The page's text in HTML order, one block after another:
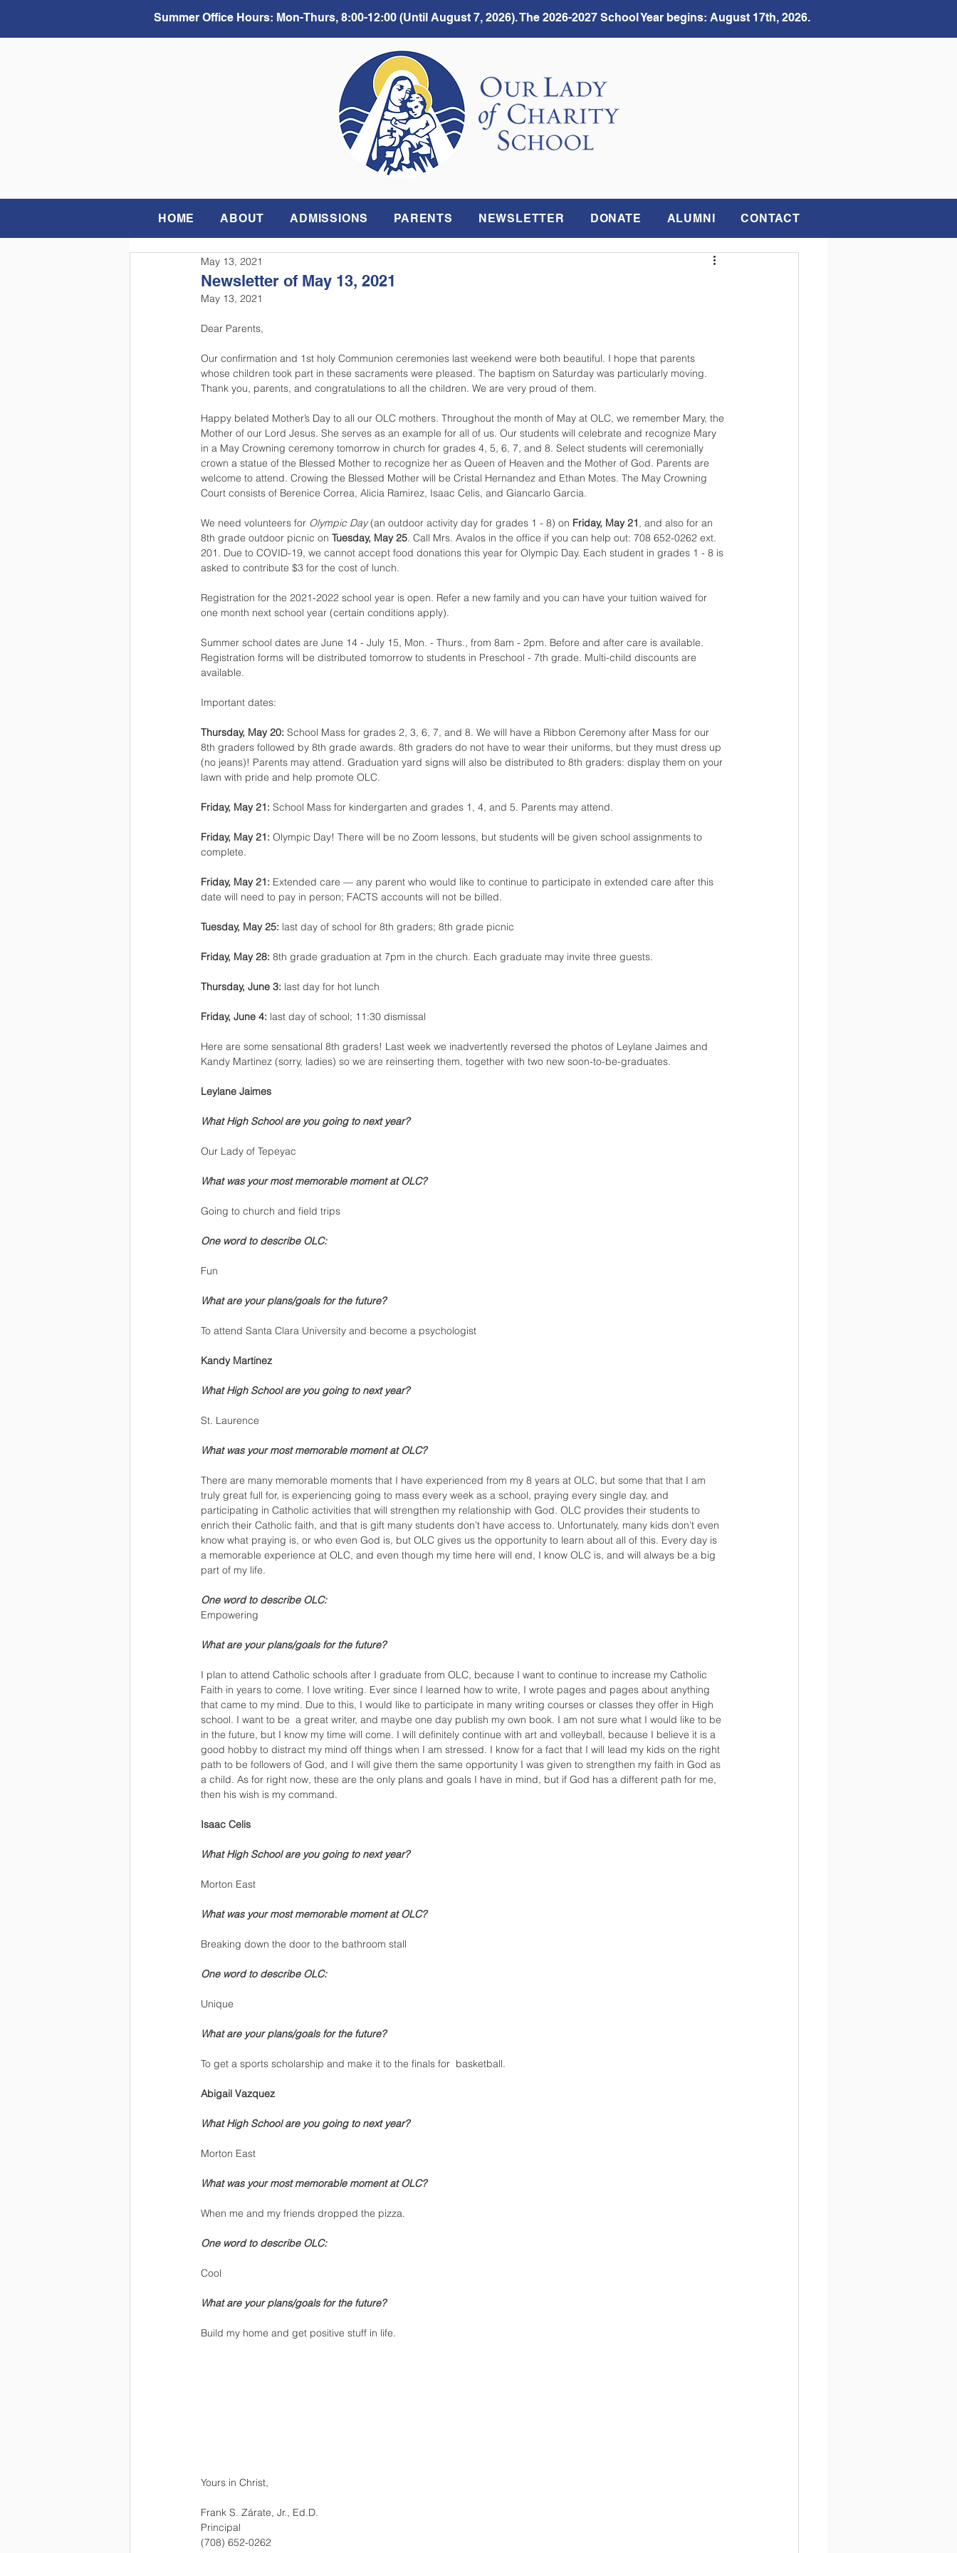
Summer Office Hours: Mon-Thurs, 8:00-12:00 (Until August 7, 2026). The 2026-2027 School Year begins: August 17th, 2026.
HOME ABOUT ADMISSIONS PARENTS NEWSLETTER DONATE ALUMNI CONTACT
Newsletter of May 13, 2021
May 13, 2021
May 13, 2021
Dear Parents,
Our confirmation and 1st holy Communion ceremonies last weekend were both beautiful. I hope that parents
whose children took part in these sacraments were pleased. The baptism on Saturday was particularly moving.
Thank you, parents, and congratulations to all the children. We are very proud of them.
Happy belated Mother’s Day to all our OLC mothers. Throughout the month of May at OLC, we remember Mary, the
Mother of our Lord Jesus. She serves as an example for all of us. Our students will celebrate and recognize Mary
in a May Crowning ceremony tomorrow in church for grades 4, 5, 6, 7, and 8. Select students will ceremonially
crown a statue of the Blessed Mother to recognize her as Queen of Heaven and the Mother of God. Parents are
welcome to attend. Crowing the Blessed Mother will be Cristal Hernandez and Ethan Motes. The May Crowning
Court consists of Berenice Correa, Alicia Ramirez, Isaac Celis, and Giancarlo Garcia.
We need volunteers for Olympic Day (an outdoor activity day for grades 1 - 8) on Friday, May 21, and also for an
8th grade outdoor picnic on Tuesday, May 25. Call Mrs. Avalos in the office if you can help out: 708 652-0262 ext.
201. Due to COVID-19, we cannot accept food donations this year for Olympic Day. Each student in grades 1 - 8 is
asked to contribute $3 for the cost of lunch.
Registration for the 2021-2022 school year is open. Refer a new family and you can have your tuition waived for
one month next school year (certain conditions apply).
Summer school dates are June 14 - July 15, Mon. - Thurs., from 8am - 2pm. Before and after care is available.
Registration forms will be distributed tomorrow to students in Preschool - 7th grade. Multi-child discounts are
available.
Important dates:
Thursday, May 20: School Mass for grades 2, 3, 6, 7, and 8. We will have a Ribbon Ceremony after Mass for our
8th graders followed by 8th grade awards. 8th graders do not have to wear their uniforms, but they must dress up
(no jeans)! Parents may attend. Graduation yard signs will also be distributed to 8th graders: display them on your
lawn with pride and help promote OLC.
Friday, May 21: School Mass for kindergarten and grades 1, 4, and 5. Parents may attend.
Friday, May 21: Olympic Day! There will be no Zoom lessons, but students will be given school assignments to
complete.
Friday, May 21: Extended care — any parent who would like to continue to participate in extended care after this
date will need to pay in person; FACTS accounts will not be billed.
Tuesday, May 25: last day of school for 8th graders; 8th grade picnic
Friday, May 28: 8th grade graduation at 7pm in the church. Each graduate may invite three guests.
Thursday, June 3: last day for hot lunch
Friday, June 4: last day of school; 11:30 dismissal
Here are some sensational 8th graders! Last week we inadvertently reversed the photos of Leylane Jaimes and
Kandy Martinez (sorry, ladies) so we are reinserting them, together with two new soon-to-be-graduates.
Leylane Jaimes
What High School are you going to next year?
Our Lady of Tepeyac
What was your most memorable moment at OLC?
Going to church and field trips
One word to describe OLC:
Fun
What are your plans/goals for the future?
To attend Santa Clara University and become a psychologist
Kandy Martinez
What High School are you going to next year?
St. Laurence
What was your most memorable moment at OLC?
There are many memorable moments that I have experienced from my 8 years at OLC, but some that that I am
truly great full for, is experiencing going to mass every week as a school, praying every single day, and
participating in Catholic activities that will strengthen my relationship with God. OLC provides their students to
enrich their Catholic faith, and that is gift many students don’t have access to. Unfortunately, many kids don’t even
know what praying is, or who even God is, but OLC gives us the opportunity to learn about all of this. Every day is
a memorable experience at OLC, and even though my time here will end, I know OLC is, and will always be a big
part of my life.
One word to describe OLC:
Empowering
What are your plans/goals for the future?
I plan to attend Catholic schools after I graduate from OLC, because I want to continue to increase my Catholic
Faith in years to come. I love writing. Ever since I learned how to write, I wrote pages and pages about anything
that came to my mind. Due to this, I would like to participate in many writing courses or classes they offer in High
school. I want to be  a great writer, and maybe one day publish my own book. I am not sure what I would like to be
in the future, but I know my time will come. I will definitely continue with art and volleyball, because I believe it is a
good hobby to distract my mind off things when I am stressed. I know for a fact that I will lead my kids on the right
path to be followers of God, and I will give them the same opportunity I was given to strengthen my faith in God as
a child. As for right now, these are the only plans and goals I have in mind, but if God has a different path for me,
then his wish is my command.
Isaac Celis
What High School are you going to next year?
Morton East
What was your most memorable moment at OLC?
Breaking down the door to the bathroom stall
One word to describe OLC:
Unique
What are your plans/goals for the future?
To get a sports scholarship and make it to the finals for  basketball.
Abigail Vazquez
What High School are you going to next year?
Morton East
What was your most memorable moment at OLC?
When me and my friends dropped the pizza.
One word to describe OLC:
Cool
What are your plans/goals for the future?
Build my home and get positive stuff in life.
Yours in Christ,
Frank S. Zárate, Jr., Ed.D.
Principal
(708) 652-0262